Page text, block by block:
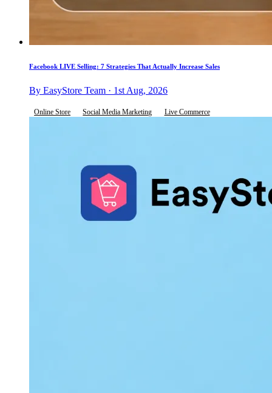
Facebook LIVE Selling: 7 Strategies That Actually Increase Sales
By EasyStore Team · 1st Aug, 2026
Online Store Social Media Marketing Live Commerce